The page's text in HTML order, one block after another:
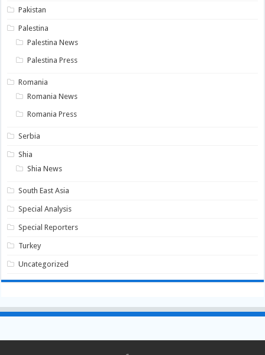
Pakistan
Palestina
Palestina News
Palestina Press
Romania
Romania News
Romania Press
Serbia
Shia
Shia News
South East Asia
Special Analysis
Special Reporters
Turkey
Uncategorized